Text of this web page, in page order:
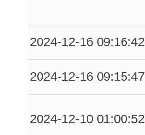
2024-12-16 09:16:42
2024-12-16 09:15:47
2024-12-10 01:00:52